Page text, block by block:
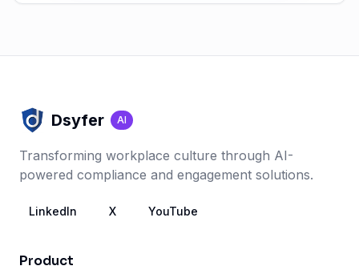
Dsyfer AI
Transforming workplace culture through AI-
powered compliance and engagement solutions.
LinkedIn X YouTube
Product